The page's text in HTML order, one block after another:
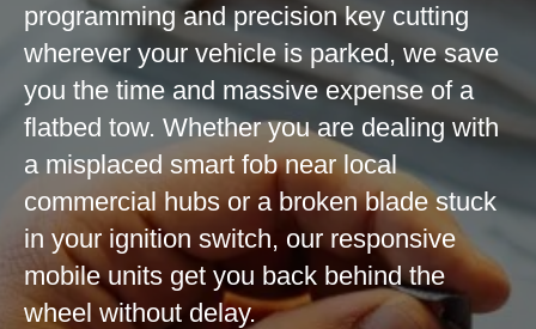
programming and precision key cutting
wherever your vehicle is parked, we save
you the time and massive expense of a
flatbed tow. Whether you are dealing with
a misplaced smart fob near local
commercial hubs or a broken blade stuck
in your ignition switch, our responsive
mobile units get you back behind the
wheel without delay.